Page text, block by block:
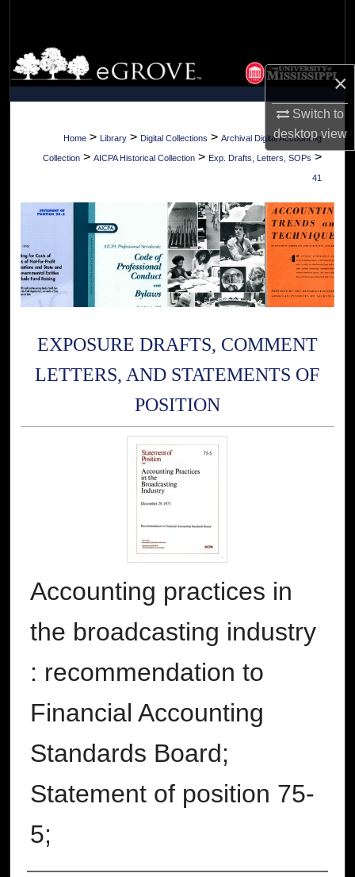
×
Switch to
desktopview
Browse Collections
My Account
About
Home > Library > Digital Collections > Archival Digital Accounting
Collection > AICPA Historical Collection > Exp. Drafts, Letters, SOPs >
41
EXPOSURE DRAFTS, COMMENT
LETTERS, AND STATEMENTS OF
POSITION
Accounting practices in
the broadcasting industry
: recommendation to
Financial Accounting
Standards Board;
Statement of position 75-
5;